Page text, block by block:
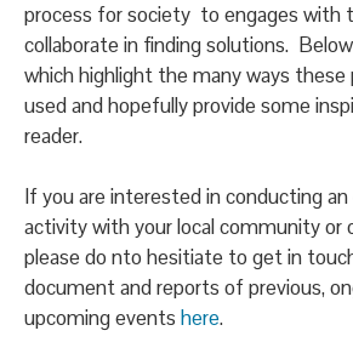
process for society to engages with
collaborate in finding solutions.
which highlight the many ways these
used and hopefully provide some
reader.
If you are interested in conducting
activity with your local community or
please do nto hesitiate to get in
document and reports of previous,
upcoming events here.